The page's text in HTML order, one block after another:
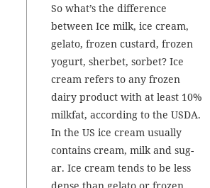
So what’s the dif­fer­ence
between Ice milk, ice cream,
gela­to, frozen cus­tard, frozen
yogurt, sher­bet, sor­bet? Ice
cream refers to any frozen
dairy prod­uct with at least 10%
milk­fat, accord­ing to the USDA.
In the US ice cream usu­al­ly
con­tains cream, milk and sug­
ar. Ice cream tends to be less
dense than gela­to or frozen …